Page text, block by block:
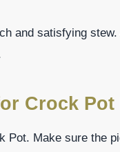
and satisfying
Crock Pot
Pot. Make sure the